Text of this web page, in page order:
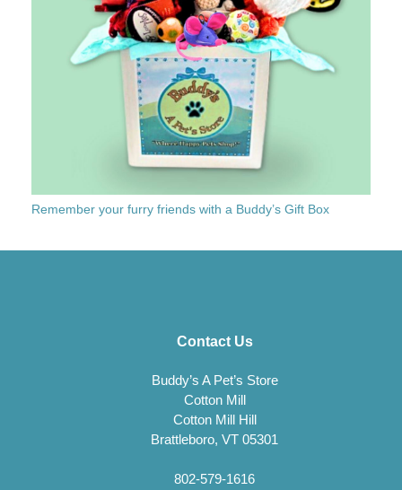
Remember your furry friends with a Buddy’s Gift Box
Contact Us
Buddy’s A Pet’s Store
Cotton Mill
Cotton Mill Hill
Brattleboro, VT 05301
802-579-1616